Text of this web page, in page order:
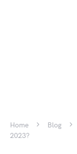
Home Blog
2023?